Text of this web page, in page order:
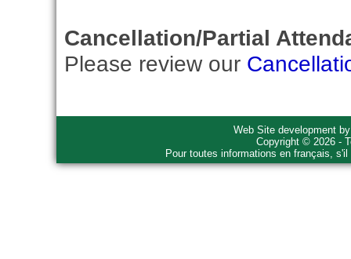
Cancellation/Partial
Please review our
Web Site development
Copyright © 2026 -
Pour toutes informations en français,